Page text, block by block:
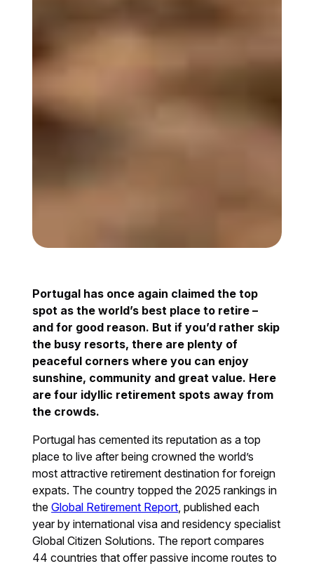
Portugal has once again claimed the top
spot as the world’s best place to retire –
and for good reason. But if you’d rather skip
the busy resorts, there are plenty of
peaceful corners where you can enjoy
sunshine, community and great value. Here
are four idyllic retirement spots away from
the crowds.
Portugal has cemented its reputation as a top
place to live after being crowned the world’s
most attractive retirement destination for foreign
expats. The country topped the 2025 rankings in
theGlobal Retirement Report , published each
year by international visa and residency specialist
Global Citizen Solutions. The report compares
44 countries that offer passive income routes to